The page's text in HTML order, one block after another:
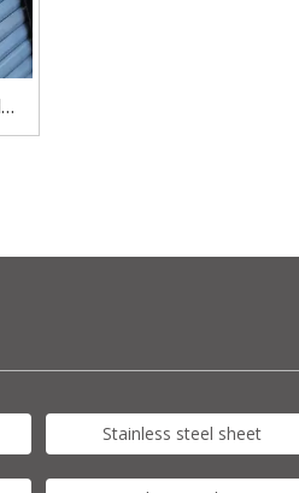
Stainless steel sheet